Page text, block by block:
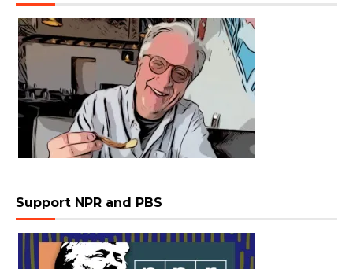
Support NPR and PBS